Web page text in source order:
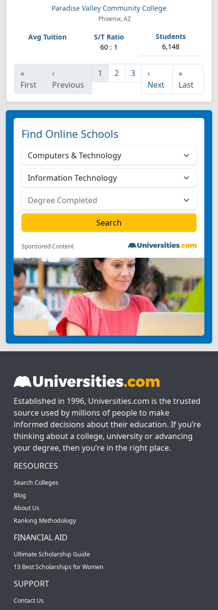
Paradise Valley Community College
Phoenix, AZ
60 : 1 6,148
«
First
‹
Previous
1 2 3
›
Next
»
Last
Find Online Schools
Sponsored Content
Established in 1996, Universities.com is the trusted
source used by millions of people to make
informed decisions about their education. If you’re
thinking about a college, university or advancing
your degree, then you’re in the right place.
RESOURCES
Search Colleges
Blog
About Us
Ranking Methodology
FINANCIAL AID
Ultimate Scholarship Guide
13 Best Scholarships for Women
SUPPORT
Contact Us